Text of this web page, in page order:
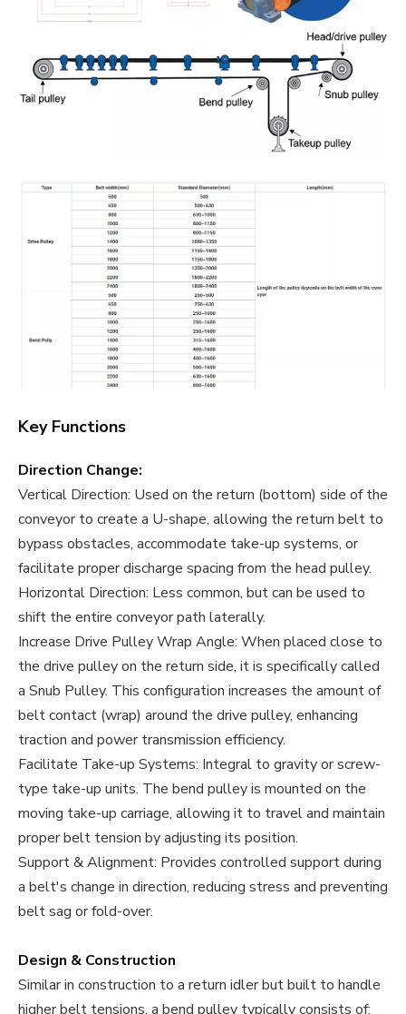
Key Functions
Direction Change:
Vertical Direction: Used on the return (bottom) side of the
conveyor to create a U-shape, allowing the return belt to
bypass obstacles, accommodate take-up systems, or
facilitate proper discharge spacing from the head pulley.
Horizontal Direction: Less common, but can be used to
shift the entire conveyor path laterally.
Increase Drive Pulley Wrap Angle: When placed close to
the drive pulley on the return side, it is specifically called
a Snub Pulley. This configuration increases the amount of
belt contact (wrap) around the drive pulley, enhancing
traction and power transmission efficiency.
Facilitate Take-up Systems: Integral to gravity or screw-
type take-up units. The bend pulley is mounted on the
moving take-up carriage, allowing it to travel and maintain
proper belt tension by adjusting its position.
Support & Alignment: Provides controlled support during
a belt's change in direction, reducing stress and preventing
belt sag or fold-over.
Design & Construction
Similar in construction to a return idler but built to handle
higher belt tensions, a bend pulley typically consists of: